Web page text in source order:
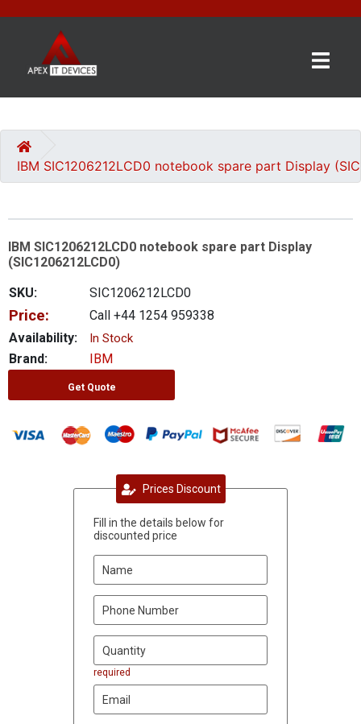
CATEGORIES
US
GET
A
QUOTE
0 item(s) - £0.00
IBM SIC1206212LCD0 notebook spare part Display
IBM SIC1206212LCD0 notebook spare part Display
(SIC1206212LCD0)
SKU:
SIC1206212LCD0
Price:
Call +44 1254 959338
Availability:
In Stock
Brand: IBM
Get Quote
Prices Discount
Fill in the details below for
discounted price
required